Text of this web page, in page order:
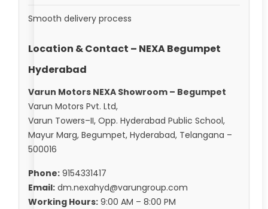
Smooth delivery process
Location & Contact – NEXA Begumpet
Hyderabad
Varun Motors NEXA Showroom – Begumpet
Varun Motors Pvt. Ltd,
Varun Towers–II, Opp. Hyderabad Public School,
Mayur Marg, Begumpet, Hyderabad, Telangana –
500016
Phone: 9154331417
Email: dm.nexahyd@varungroup.com
Working Hours: 9:00 AM – 8:00 PM